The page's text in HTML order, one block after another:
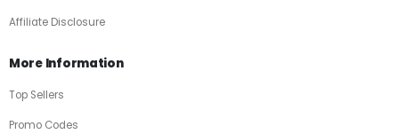
Affiliate Disclosure
More Information
Top Sellers
Promo Codes